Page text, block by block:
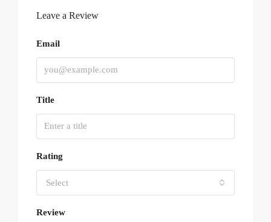
Leave a Review
Email
Title
Rating
Select
Review